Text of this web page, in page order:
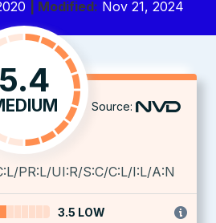
| Modified: Nov 21, 2024
5.4
Source:
PR:L/UI:R/S:C/C:L/I:L/A:N
3.5 LOW